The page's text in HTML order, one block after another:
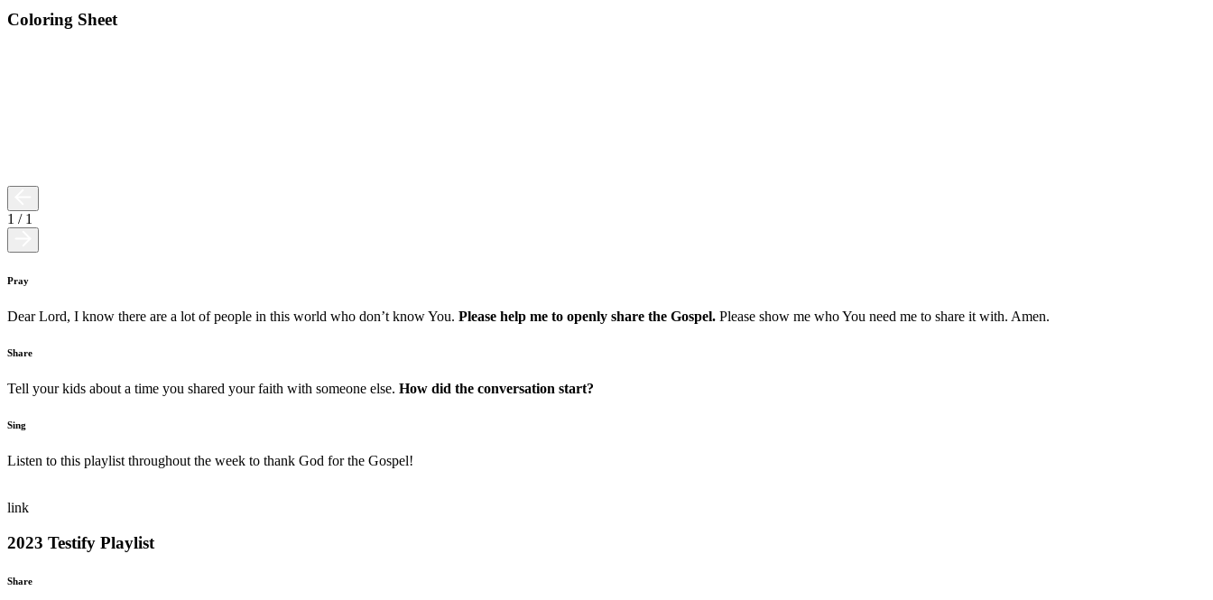
Coloring Sheet
1 / 1
Pray
Dear Lord, I know there are a lot of people in this world who don’t know You. Please help me to openly share the Gospel. Please show me who You need me to share it with. Amen.
Share
Tell your kids about a time you shared your faith with someone else. How did the conversation start?
Sing
Listen to this playlist throughout the week to thank God for the Gospel!
link
2023 Testify Playlist
Share